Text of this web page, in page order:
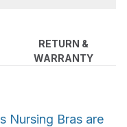
RETURN &
WARRANTY
Nursing Bras are